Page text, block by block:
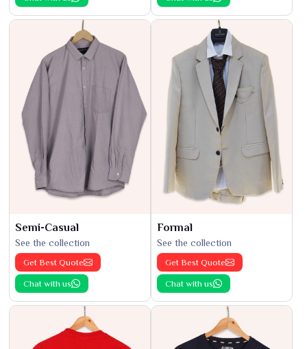
Semi-Casual
See the collection
Get Best Quote
Chat with us
Formal
See the collection
Get Best Quote
Chat with us